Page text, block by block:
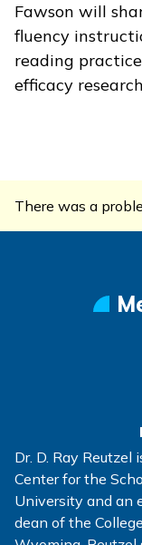
Fawson will
fluency
reading
efficacy
There was a
Dr. D. Ray
Center for the
University and an
dean of the